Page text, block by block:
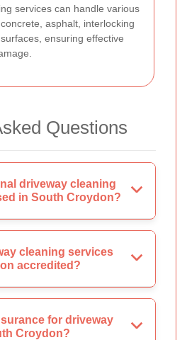
services can handle various
asphalt, interlocking
ensuring effective
Questions
driveway cleaning
in South Croydon?
cleaning services
accredited?
for driveway
Croydon?